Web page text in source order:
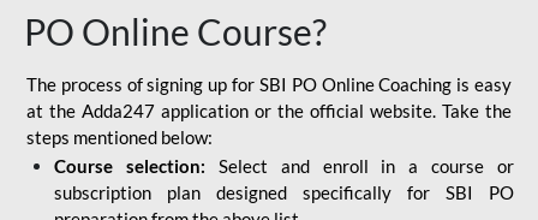
PO Online Course?
The process of signing up for SBI PO Online Coaching is easy
at the Adda247 application or the official website. Take the
steps mentioned below:
Course selection: Select and enroll in a course or
subscription plan designed specifically for SBI PO